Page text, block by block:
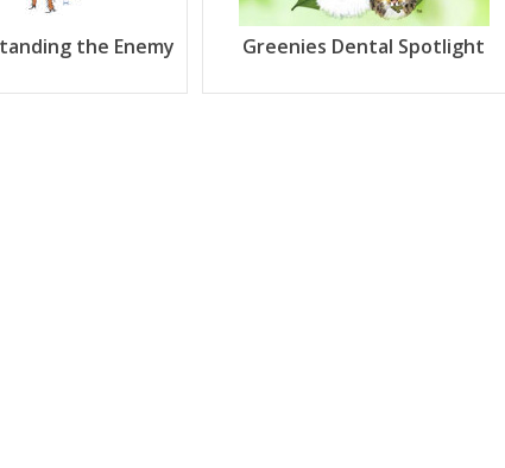
the Enemy Greenies Dental Spotlight